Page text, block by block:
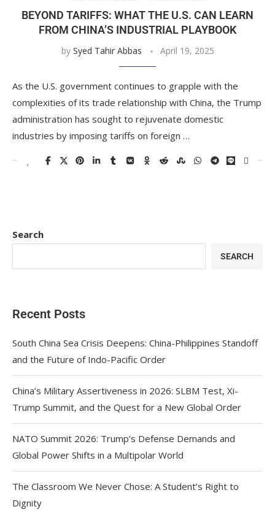
BEYOND TARIFFS: WHAT THE U.S. CAN LEARN
FROM CHINA’S INDUSTRIAL PLAYBOOK
by Syed Tahir Abbas April 19, 2025
As the U.S. government continues to grapple with the
complexities of its trade relationship with China, the Trump
administration has sought to rejuvenate domestic
industries by imposing tariffs on foreign …
Search
SEARCH
Recent Posts
South China Sea Crisis Deepens: China-Philippines Standoff
and the Future of Indo-Pacific Order
China’s Military Assertiveness in 2026: SLBM Test, Xi-
Trump Summit, and the Quest for a New Global Order
NATO Summit 2026: Trump’s Defense Demands and
Global Power Shifts in a Multipolar World
The Classroom We Never Chose: A Student’s Right to
Dignity